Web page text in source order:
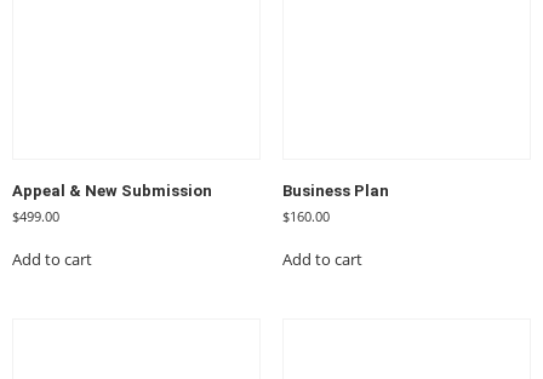
Appeal & New Submission
$499.00
Add to cart
Business Plan
$160.00
Add to cart